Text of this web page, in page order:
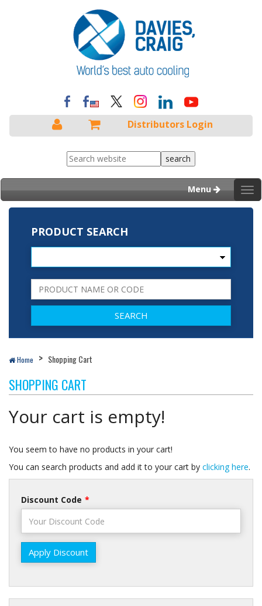
Distributors Login
Menu
PRODUCT SEARCH
Home Shopping Cart
SHOPPING CART
Your cart is empty!
You seem to have no products in your cart!
You can search products and add it to your cart by clicking here.
Discount Code